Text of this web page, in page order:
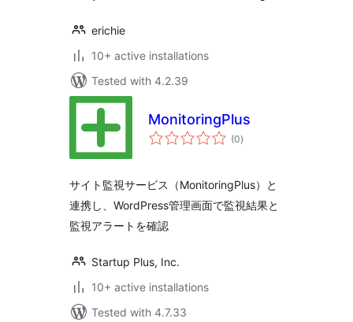
erichie
10+ active installations
Tested with 4.2.39
MonitoringPlus
(0total
ratings
)
サイト監視サービス（MonitoringPlus）と
連携し、WordPress管理画面で監視結果と
監視アラートを確認
Startup Plus, Inc.
10+ active installations
Tested with 4.7.33